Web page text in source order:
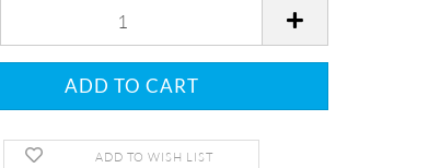
ADD TO WISH LIST